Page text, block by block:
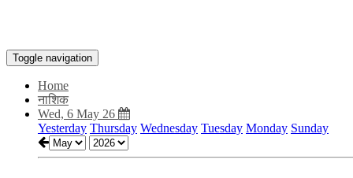
Toggle navigation
Home
नाशिक
Wed, 6 May 26
Yesterday Thursday Wednesday Tuesday Monday Sunday